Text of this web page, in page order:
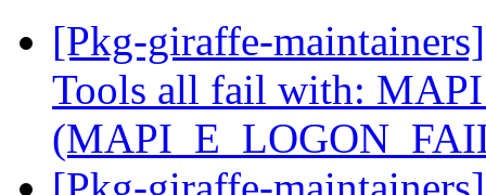
[Pkg-giraffe-
Tools all fail with: MAPI